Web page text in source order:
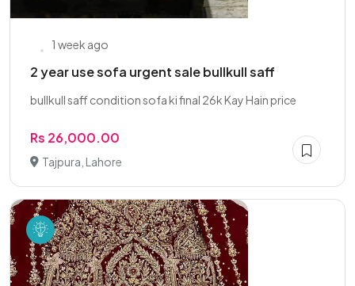
1 week ago
2 year use sofa urgent sale bullkull saff
bullkull saff condition sofa ki final 26k Kay Hain price
Rs 26,000.00
Tajpura, Lahore